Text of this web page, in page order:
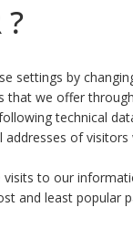
settings by
that we offer
technical
of
to our
and least popular